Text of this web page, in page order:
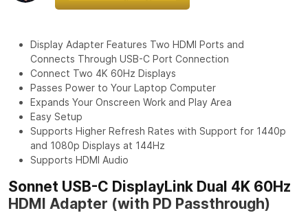
Display Adapter Features Two HDMI Ports and
Connects Through USB-C Port Connection
Connect Two 4K 60Hz Displays
Passes Power to Your Laptop Computer
Expands Your Onscreen Work and Play Area
Easy Setup
Supports Higher Refresh Rates with Support for 1440p
and 1080p Displays at 144Hz
Supports HDMI Audio
Sonnet USB-C DisplayLink Dual 4K 60Hz
HDMI Adapter (with PD Passthrough)